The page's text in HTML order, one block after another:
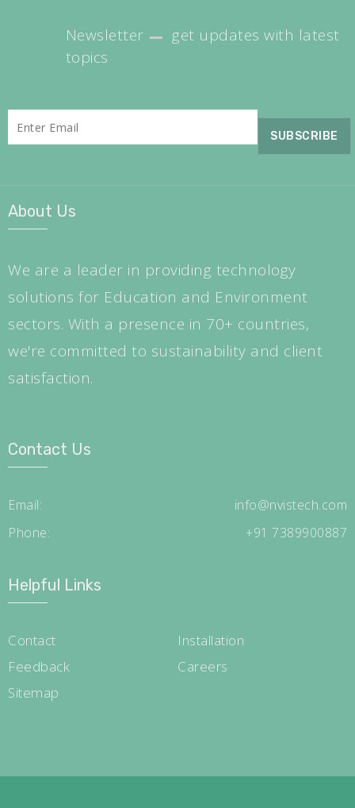
Newsletter
get updates with latest
topics
About Us
We are a leader in providing technology
solutions for Education and Environment
sectors. With a presence in 70+ countries,
we're committed to sustainability and client
satisfaction.
Contact Us
Email:
info@nvistech.com
Phone:
+91 7389900887
Helpful Links
Contact
Installation
Feedback
Careers
Sitemap